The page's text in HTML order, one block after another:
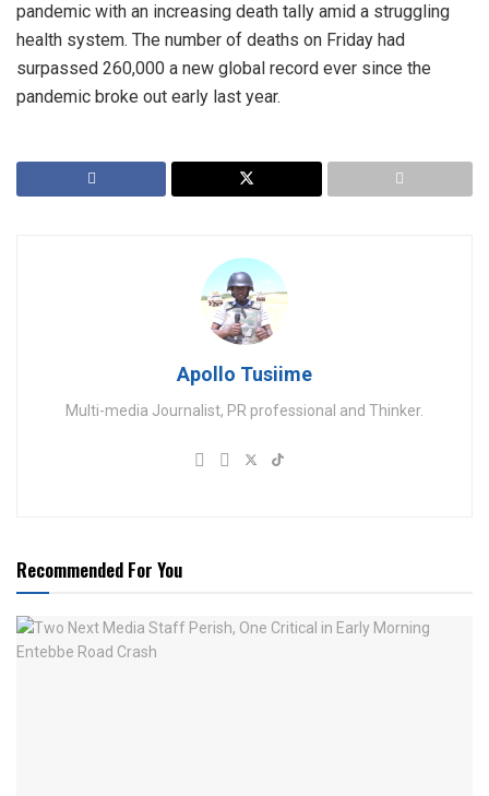
pandemic with an increasing death tally amid a struggling
health system. The number of deaths on Friday had
surpassed 260,000 a new global record ever since the
pandemic broke out early last year.
Apollo Tusiime
Multi-media Journalist, PR professional and Thinker.
Recommended For You